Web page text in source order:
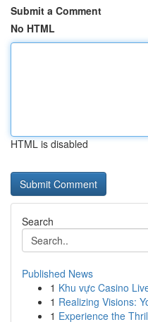
Submit a Comment
No HTML
HTML is disabled
Search
Published News
1 Khu vực Casino
1 Realizing Visions:
1 Experience the